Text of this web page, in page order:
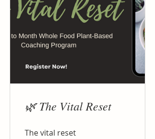
🌿 The Vital Reset
The vital reset